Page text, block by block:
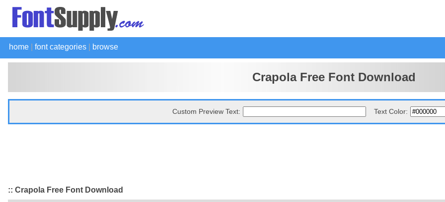
home font categories browse
Crapola Free Font Download
Custom Preview Text: Text Color:
:: Crapola Free Font Download